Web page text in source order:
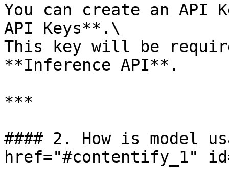
You can create an API
API Keys**.\
This key will be
**Inference API**.
***
#### 2. How is model
href="#contentify_1"